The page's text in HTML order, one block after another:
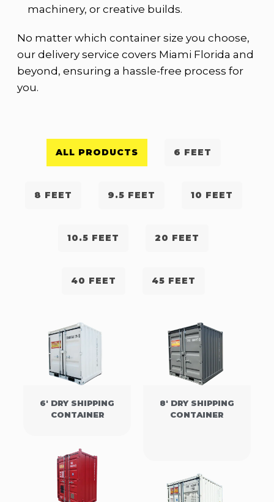
machinery, or creative builds.
No matter which container size you choose,
our delivery service covers Miami Florida and
beyond, ensuring a hassle-free process for
you.
ALL PRODUCTS 6 FEET
8 FEET 9.5 FEET 10 FEET
10.5 FEET 20 FEET
40 FEET 45 FEET
6' DRY SHIPPING
CONTAINER
8' DRY SHIPPING
CONTAINER